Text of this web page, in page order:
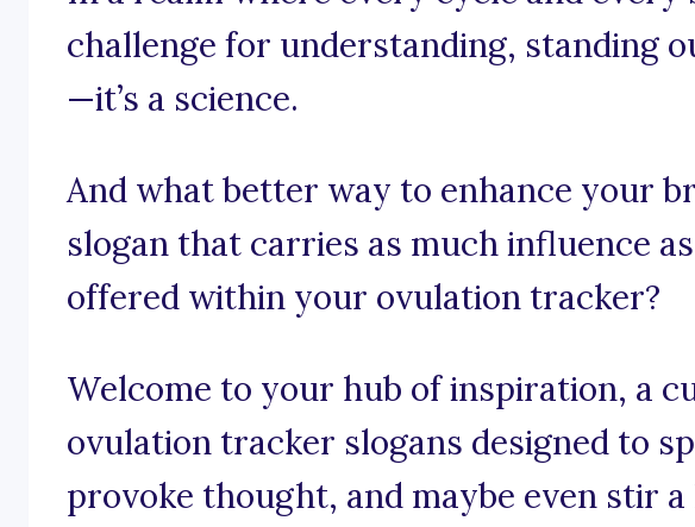
challenge for understanding, standing
—it’s a science.
And what better way to enhance your
slogan that carries as much influence
offered within your ovulation tracker?
Welcome to your hub of inspiration, a
ovulation tracker slogans designed to
provoke thought, and maybe even stir